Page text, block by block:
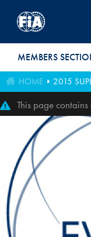
MEMBERS
HOME 2015
This page
perfectly